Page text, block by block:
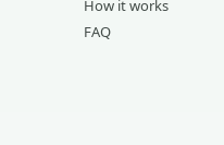
How it works
FAQ